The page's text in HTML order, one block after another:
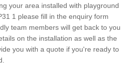
your area installed with playground
1 please fill in the enquiry form
team members will get back to you
on the installation as well as the
you with a quote if you're ready to